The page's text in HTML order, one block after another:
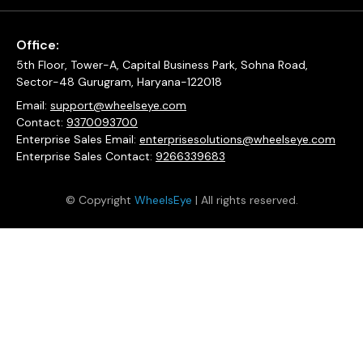
Office:
5th Floor, Tower-A, Capital Business Park, Sohna Road,
Sector-48 Gurugram, Haryana-122018
Email: support@wheelseye.com
Contact: 9370093700
Enterprise Sales Email: enterprisesolutions@wheelseye.com
Enterprise Sales Contact: 9266339683
© Copyright WheelsEye | All rights reserved.